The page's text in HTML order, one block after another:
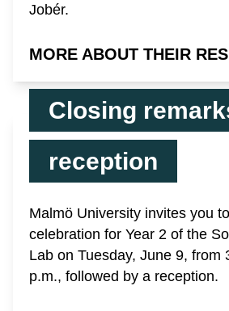
Jobér.
MORE ABOUT THEIR
Closing
reception
Malmö University invites you
celebration for Year 2 of the
Lab on Tuesday, June 9, from
p.m., followed by a reception.